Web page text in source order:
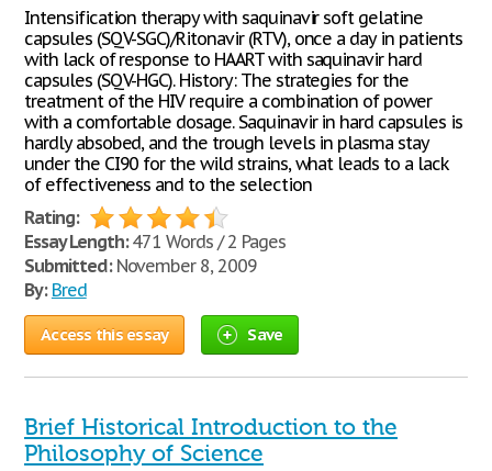
Intensification therapy with saquinavir soft gelatine
capsules (SQV-SGC)/Ritonavir (RTV), once a day in patients
with lack of response to HAART with saquinavir hard
capsules (SQV-HGC). History: The strategies for the
treatment of the HIV require a combination of power
with a comfortable dosage. Saquinavir in hard capsules is
hardly absobed, and the trough levels in plasma stay
under the CI90 for the wild strains, what leads to a lack
of effectiveness and to the selection
Rating:
Essay Length:471 Words / 2 Pages
Submitted:November 8, 2009
By: Bred
Access this essay Save
Brief Historical Introduction to the
Philosophy of Science